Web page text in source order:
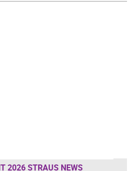
2026 STRAUS NEWS